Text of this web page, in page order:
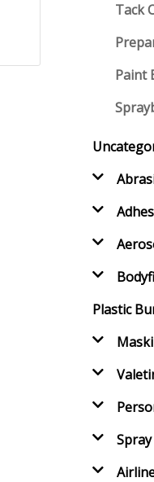
Tack
Paint
Plastic